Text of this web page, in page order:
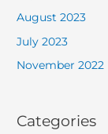
August 2023
July 2023
November 2022
Categories